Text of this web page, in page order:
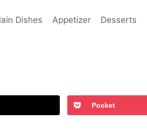
Dishes Appetizer Desserts
Pocket